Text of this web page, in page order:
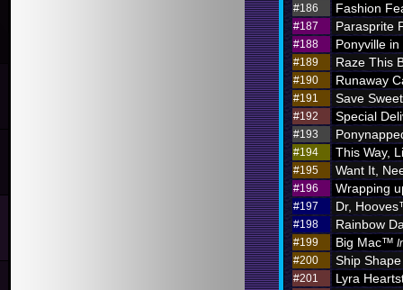
#186 Fashion
#187 Parasprite
#188 Ponyville
#189 Raze This
#190 Runaway
#191 Save
#192 Special
#193
#194 This Way,
#195 Want It,
#196 Wrapping
#197 Dr,
#198 Rainbow
#199 Big Mac™
#200
Ship Shape
#201 Lyra